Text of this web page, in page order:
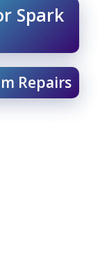
Spark
Repairs